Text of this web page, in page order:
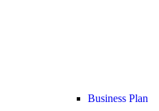
Business Plan